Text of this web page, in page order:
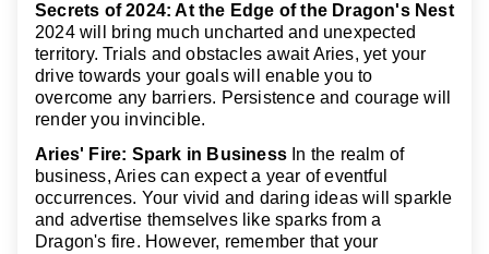
Secrets of 2024: At the Edge of the Dragon's Nest
2024 will bring much uncharted and unexpected
territory. Trials and obstacles await Aries, yet your
drive towards your goals will enable you to
overcome any barriers. Persistence and courage will
render you invincible.
Aries' Fire: Spark in Business In the realm of
business, Aries can expect a year of eventful
occurrences. Your vivid and daring ideas will sparkle
and advertise themselves like sparks from a
Dragon's fire. However, remember that your